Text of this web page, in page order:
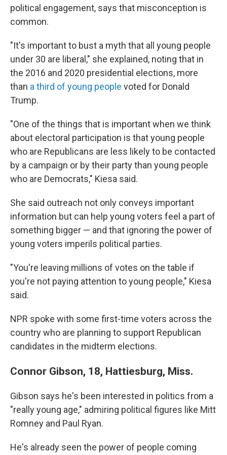
political engagement, says that misconception is
common.
"It's important to bust a myth that all young people
under 30 are liberal," she explained, noting that in
the 2016 and 2020 presidential elections, more
than a third of young people voted for Donald
Trump.
"One of the things that is important when we think
about electoral participation is that young people
who are Republicans are less likely to be contacted
by a campaign or by their party than young people
who are Democrats," Kiesa said.
She said outreach not only conveys important
information but can help young voters feel a part of
something bigger — and that ignoring the power of
young voters imperils political parties.
"You're leaving millions of votes on the table if
you're not paying attention to young people," Kiesa
said.
NPR spoke with some first-time voters across the
country who are planning to support Republican
candidates in the midterm elections.
Connor Gibson, 18, Hattiesburg, Miss.
Gibson says he's been interested in politics from a
"really young age," admiring political figures like Mitt
Romney and Paul Ryan.
He's already seen the power of people coming